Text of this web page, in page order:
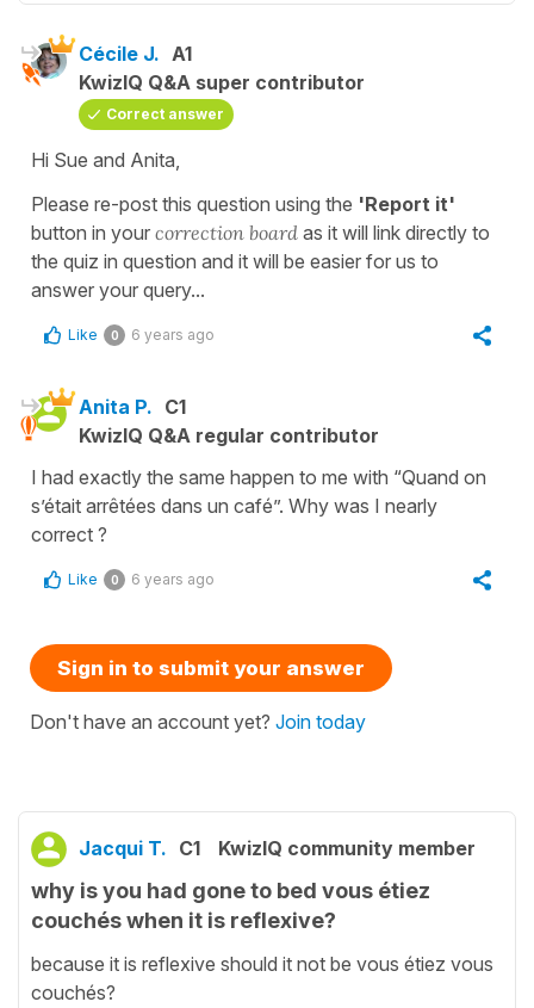
Cécile J. A1
KwizIQ Q&A super contributor
Correct answer
Hi Sue and Anita,
Please re-post this question using the 'Report it'
button in your correction board as it will link directly to
the quiz in question and it will be easier for us to
answer your query...
Like 0 6 years ago
Anita P. C1
KwizIQ Q&A regular contributor
I had exactly the same happen to me with “Quand on
s’était arrêtées dans un café”. Why was I nearly
correct ?
Like 0 6 years ago
Sign in to submit your answer
Don't have an account yet? Join today
Jacqui T. C1 KwizIQ community member
why is you had gone to bed vous étiez
couchés when it is reflexive?
because it is reflexive should it not be vous étiez vous
couchés?